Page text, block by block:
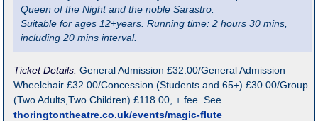
Queen of the Night and the noble Sarastro.
Suitable for ages 12+years. Running time: 2 hours 30 mins,
including 20 mins interval.
Ticket Details:General Admission £32.00/General Admission
Wheelchair £32.00/Concession (Students and 65+) £30.00/Group
(Two Adults,Two Children) £118.00, + fee. See
thoringtontheatre.co.uk/events/magic-flute